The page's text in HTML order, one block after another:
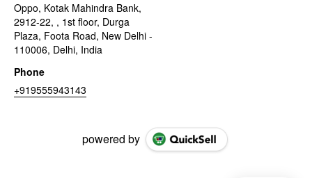
Oppo, Kotak Mahindra Bank,
2912-22, , 1st floor, Durga
Plaza, Foota Road, New Delhi -
110006, Delhi, India
Phone
+919555943143
powered by